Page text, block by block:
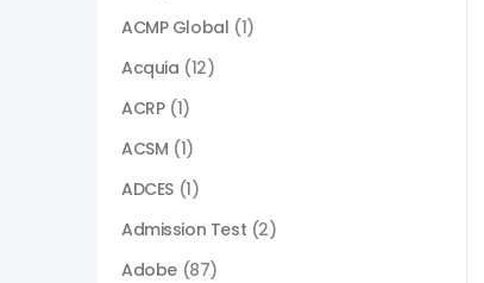
ACMP Global (1)
Acquia (12)
ACRP (1)
ACSM (1)
ADCES (1)
Admission Test (2)
Adobe (87)